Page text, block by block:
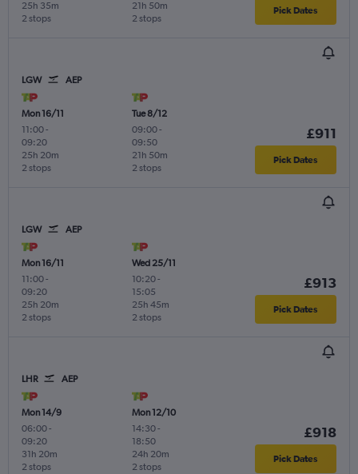
2 stops
25h 35m
2 stops
21h 50m Pick Dates
LGW AEP
Mon 16/11
11:00-
09:20
2 stops
25h 20m
Tue 8/12
09:00-
09:50
2 stops
21h 50m
£911
Pick Dates
LGW AEP
Mon 16/11
11:00-
09:20
2 stops
25h 20m
Wed 25/11
10:20-
15:05
2 stops
25h 45m
£913
Pick Dates
LHR AEP
Mon 14/9
06:00-
09:20
2 stops
31h 20m
Mon 12/10
14:30-
18:50
2 stops
24h 20m
£918
Pick Dates